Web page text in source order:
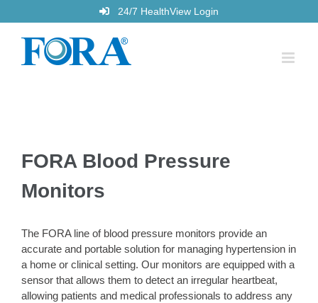
to
content
24/7 HealthView Login
FORA Blood Pressure
Monitors
The FORA line of blood pressure monitors provide an
accurate and portable solution for managing hypertension in
a home or clinical setting. Our monitors are equipped with a
sensor that allows them to detect an irregular heartbeat,
allowing patients and medical professionals to address any